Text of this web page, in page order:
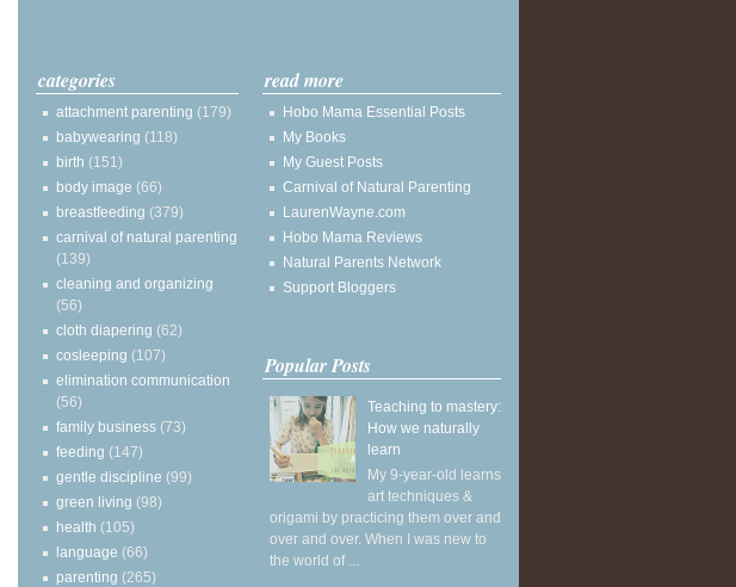
categories
attachment parenting (179)
babywearing (118)
birth (151)
body image (66)
breastfeeding (379)
carnival of natural parenting
(139)
cleaning and organizing
(56)
cloth diapering (62)
cosleeping (107)
elimination communication
(56)
family business (73)
feeding (147)
gentle discipline (99)
green living (98)
health (105)
language (66)
parenting (265)
read more
Hobo Mama Essential Posts
My Books
My Guest Posts
Carnival of Natural Parenting
LaurenWayne.com
Hobo Mama Reviews
Natural Parents Network
Support Bloggers
Popular Posts
Teaching to mastery:
How we naturally
learn
My 9-year-old learns
art techniques &
origami by practicing them over and
over and over. When I was new to
the world of ...